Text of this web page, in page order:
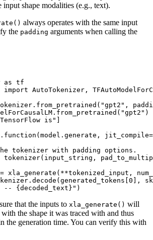
shape modalities (e.g., text).
always operates with the same input
the padding arguments when calling the
as
import AutoTokenizer,
"gpt2" ,
"gpt2" )
is"
jit_compile=
tokenizer with padding options.
tokenizer(input_string,
xla_generate(**tokenized_input,
0 ],
-- {decoded_text} " )
that the inputs to xla_generate() will
the shape it was traced with and thus
the generation time. You can verify this with